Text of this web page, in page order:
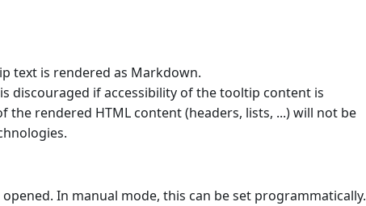
text is rendered as Markdown.
discouraged if accessibility of the tooltip content is
the rendered HTML content (headers, lists, ...) will not be
In manual mode, this can be set programmatically.